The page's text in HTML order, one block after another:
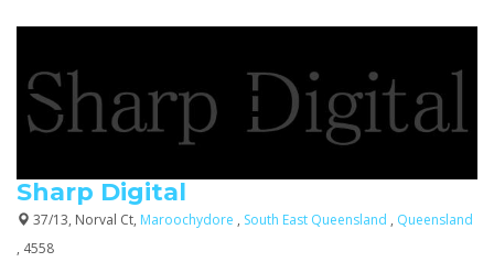
Sharp Digital
37/13, Norval Ct, Maroochydore , South East Queensland , Queensland
, 4558